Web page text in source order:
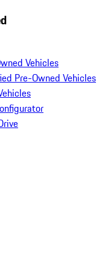
Vehicles
Pre-Owned Vehicles